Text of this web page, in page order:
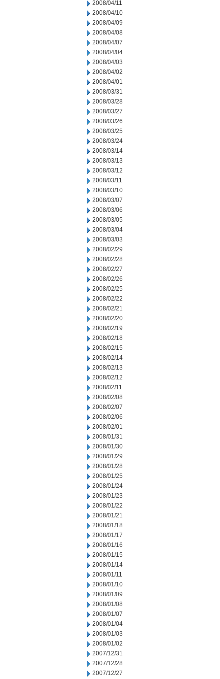
2008/04/11
2008/04/10
2008/04/09
2008/04/08
2008/04/07
2008/04/04
2008/04/03
2008/04/02
2008/04/01
2008/03/31
2008/03/28
2008/03/27
2008/03/26
2008/03/25
2008/03/24
2008/03/14
2008/03/13
2008/03/12
2008/03/11
2008/03/10
2008/03/07
2008/03/06
2008/03/05
2008/03/04
2008/03/03
2008/02/29
2008/02/28
2008/02/27
2008/02/26
2008/02/25
2008/02/22
2008/02/21
2008/02/20
2008/02/19
2008/02/18
2008/02/15
2008/02/14
2008/02/13
2008/02/12
2008/02/11
2008/02/08
2008/02/07
2008/02/06
2008/02/01
2008/01/31
2008/01/30
2008/01/29
2008/01/28
2008/01/25
2008/01/24
2008/01/23
2008/01/22
2008/01/21
2008/01/18
2008/01/17
2008/01/16
2008/01/15
2008/01/14
2008/01/11
2008/01/10
2008/01/09
2008/01/08
2008/01/07
2008/01/04
2008/01/03
2008/01/02
2007/12/31
2007/12/28
2007/12/27